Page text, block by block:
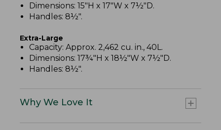
Dimensions: 15"H x 17"W x 7½"D.
Handles: 8½".
Extra-Large
Capacity: Approx. 2,462 cu. in., 40L.
Dimensions: 17¾"H x 18½"W x 7½"D.
Handles: 8½".
Why We Love It